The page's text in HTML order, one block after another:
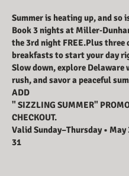
Summer is heating up, and so
Book 3 nights at
the 3rd night FREE.Plus three
breakfasts to start your day
Slow down, explore Delaware
rush, and savor a peaceful
ADD
" SIZZLING SUMMER"
CHECKOUT.
Valid Sunday–Thursday •
31